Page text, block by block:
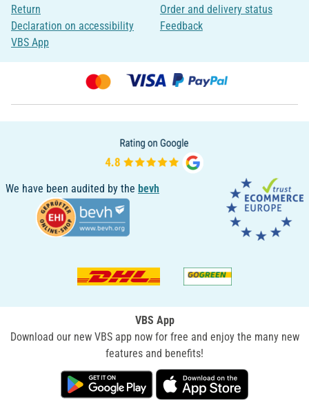
Return
Declaration on accessibility
VBS App
Order and delivery status
Feedback
We have been audited by the bevh
VBS App
Download our new VBS app now for free and enjoy the many new
features and benefits!